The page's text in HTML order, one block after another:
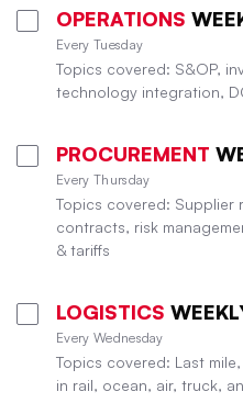
OPERATIONS
Every Tuesday
Topics covered: S&OP,
technology integration,
PROCUREMENT
Every Thursday
Topics covered: Supplier
contracts, risk
& tariffs
LOGISTICS
Every Wednesday
Topics covered: Last
in rail, ocean, air, truck,